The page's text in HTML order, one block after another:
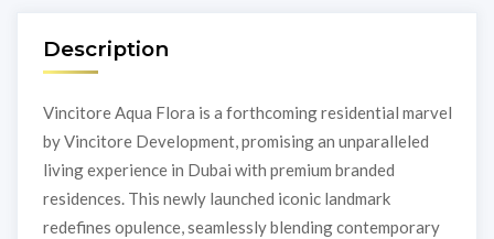
Description
Vincitore Aqua Flora is a forthcoming residential marvel
by Vincitore Development, promising an unparalleled
living experience in Dubai with premium branded
residences. This newly launched iconic landmark
redefines opulence, seamlessly blending contemporary